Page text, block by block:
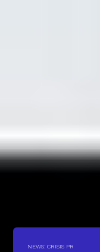
NEWS: CRISIS PR